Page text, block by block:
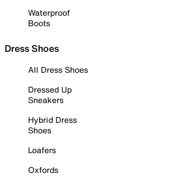
Waterproof
Boots
Dress Shoes
All Dress Shoes
Dressed Up
Sneakers
Hybrid Dress
Shoes
Loafers
Oxfords